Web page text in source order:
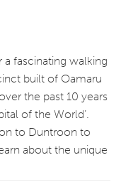
fascinating walking
built of Oamaru
the past 10 years
of the World’.
to Duntroon to
about the unique